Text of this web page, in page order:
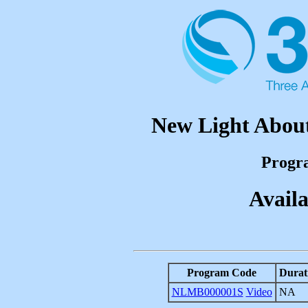
New Light
Program Code
NLMB000001S Video NA